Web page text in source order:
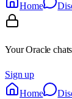
Home
Your Oracle
Sign up
Home